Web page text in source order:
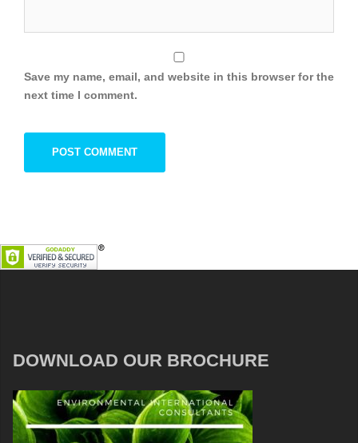
Save my name, email, and website in this browser for the
next time I comment.
DOWNLOAD OUR BROCHURE